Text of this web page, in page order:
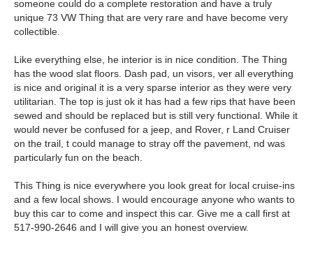
someone could do a complete restoration and have a truly
unique 73 VW Thing that are very rare and have become very
collectible.
Like everything else, he interior is in nice condition. The Thing
has the wood slat floors. Dash pad, un visors, ver all everything
is nice and original it is a very sparse interior as they were very
utilitarian. The top is just ok it has had a few rips that have been
sewed and should be replaced but is still very functional. While it
would never be confused for a jeep, and Rover, r Land Cruiser
on the trail, t could manage to stray off the pavement, nd was
particularly fun on the beach.
This Thing is nice everywhere you look great for local cruise-ins
and a few local shows. I would encourage anyone who wants to
buy this car to come and inspect this car. Give me a call first at
517-990-2646 and I will give you an honest overview.